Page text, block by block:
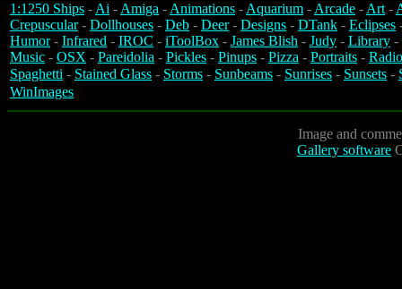
1:1250 Ships -Ai -Amiga -Animations -Aquarium -Arcade -Art-
Crepuscular- Dollhouses - Deb - Deer- Designs - DTank - Eclipses
Humor- Infrared - IROC - iToolBox - James Blish - Judy - Library -
Music - OSX - Pareidolia - Pickles - Pinups - Pizza - Portraits -
Spaghetti - Stained Glass - Storms - Sunbeams - Sunrises - Sunsets -
WinImages
Image and
Gallery software